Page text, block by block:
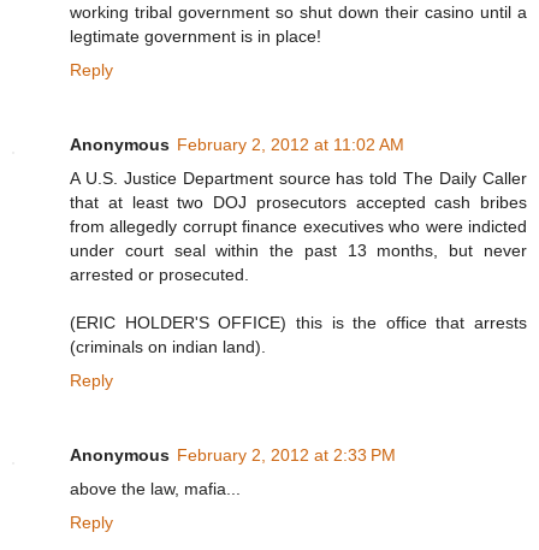
working tribal government so shut down their casino until a
legtimate government is in place!
Reply
Anonymous February 2, 2012 at 11:02 AM
A U.S. Justice Department source has told The Daily Caller
that at least two DOJ prosecutors accepted cash bribes
from allegedly corrupt finance executives who were indicted
under court seal within the past 13 months, but never
arrested or prosecuted.
(ERIC HOLDER'S OFFICE) this is the office that arrests
(criminals on indian land).
Reply
Anonymous February 2, 2012 at 2:33 PM
above the law, mafia...
Reply